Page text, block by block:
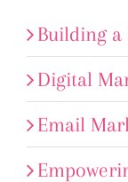
Building a
Digital
Email